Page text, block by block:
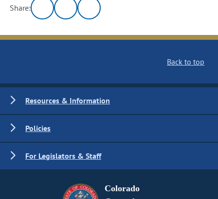
Share:
Back to top
Resources & Information
Policies
For Legislators & Staff
Colorado